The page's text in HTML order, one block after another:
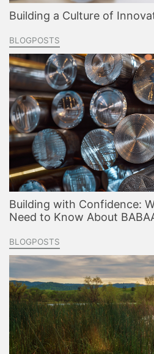
Building a Culture of
BLOGPOSTS
Building with Confidence:
Need to Know About
BLOGPOSTS